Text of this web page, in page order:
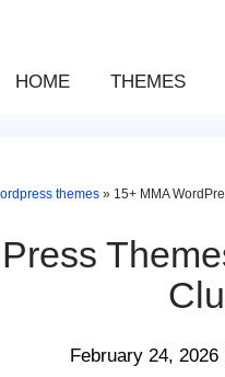
HOME THEMES
themes» 15+ MMA
February 24, 2026